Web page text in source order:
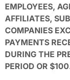
EMPLOYEES,
AFFILIATES,
COMPANIES
PAYMENTS
DURING THE
PERIOD OR